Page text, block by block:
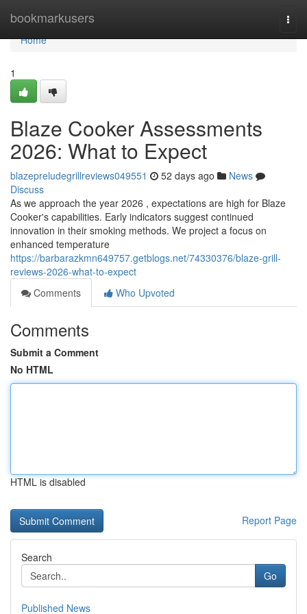
bookmarkusers
Home
Home
1
Blaze Cooker Assessments
2026: What to Expect
blazepreludegrillreviews049551 52 days ago
News
Discuss
As we approach the year 2026 , expectations are high for Blaze
Cooker's capabilities. Early indicators suggest continued
innovation in their smoking methods. We project a focus on
enhanced temperature
https://barbarazkmn649757.getblogs.net/74330376/blaze-grill-
reviews-2026-what-to-expect
Comments
Who Upvoted
Comments
Submit a Comment
No HTML
HTML is disabled
Report Page
Search
Go
Published News